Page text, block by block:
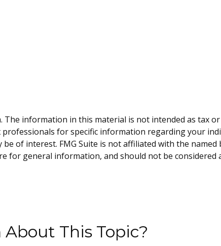
information in this material is not intended as tax or
for specific information regarding your
of interest. FMG Suite is not affiliated with the named
for general information, and should not be
This Topic?